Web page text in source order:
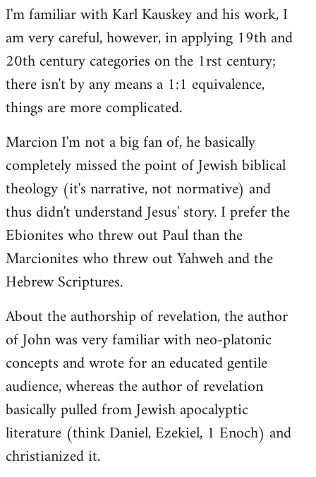
I'm familiar with Karl Kauskey and his work, I
am very careful, however, in applying 19th and
20th century categories on the 1rst century;
there isn't by any means a 1:1 equivalence,
things are more complicated.
Marcion I'm not a big fan of, he basically
completely missed the point of Jewish biblical
theology (it's narrative, not normative) and
thus didn't understand Jesus' story. I prefer the
Ebionites who threw out Paul than the
Marcionites who threw out Yahweh and the
Hebrew Scriptures.
About the authorship of revelation, the author
of John was very familiar with neo-platonic
concepts and wrote for an educated gentile
audience, whereas the author of revelation
basically pulled from Jewish apocalyptic
literature (think Daniel, Ezekiel, 1 Enoch) and
christianized it.